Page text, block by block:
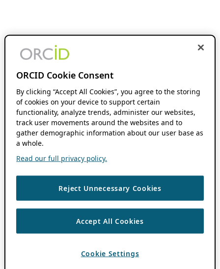
ORCID Cookie Consent
By clicking “Accept All Cookies”, you agree to the storing
of cookies on your device to support certain
functionality, analyze trends, administer our websites,
track user movements around the websites and to
gather demographic information about our user base as
a whole.
Read our full privacy policy.
Reject Unnecessary Cookies
Accept All Cookies
Cookie Settings